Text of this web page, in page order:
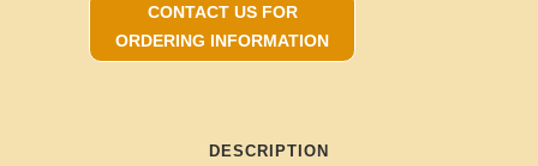
CONTACT US FOR
ORDERING INFORMATION
DESCRIPTION